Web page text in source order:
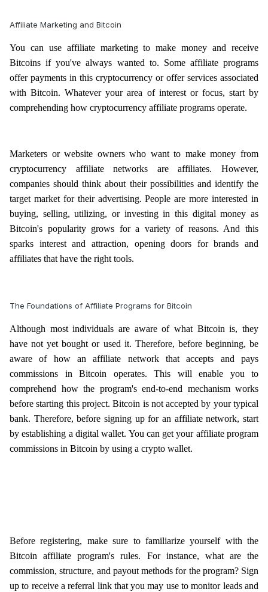
Affiliate Marketing and Bitcoin
You can use affiliate marketing to make money and receive
Bitcoins if you've always wanted to. Some affiliate programs
offer payments in this cryptocurrency or offer services associated
with Bitcoin. Whatever your area of interest or focus, start by
comprehending how cryptocurrency affiliate programs operate.
Marketers or website owners who want to make money from
cryptocurrency affiliate networks are affiliates. However,
companies should think about their possibilities and identify the
target market for their advertising. People are more interested in
buying, selling, utilizing, or investing in this digital money as
Bitcoin's popularity grows for a variety of reasons. And this
sparks interest and attraction, opening doors for brands and
affiliates that have the right tools.
The Foundations of Affiliate Programs for Bitcoin
Although most individuals are aware of what Bitcoin is, they
have not yet bought or used it. Therefore, before beginning, be
aware of how an affiliate network that accepts and pays
commissions in Bitcoin operates. This will enable you to
comprehend how the program's end-to-end mechanism works
before starting this project. Bitcoin is not accepted by your typical
bank. Therefore, before signing up for an affiliate network, start
by establishing a digital wallet. You can get your affiliate program
commissions in Bitcoin by using a crypto wallet.
Before registering, make sure to familiarize yourself with the
Bitcoin affiliate program's rules. For instance, what are the
commission, structure, and payout methods for the program? Sign
up to receive a referral link that you may use to monitor leads and